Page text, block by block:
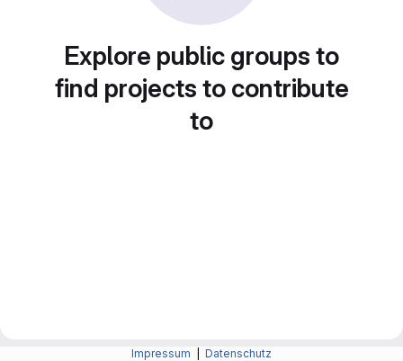
Explore public groups to
find projects to contribute
to
Impressum Datenschutz